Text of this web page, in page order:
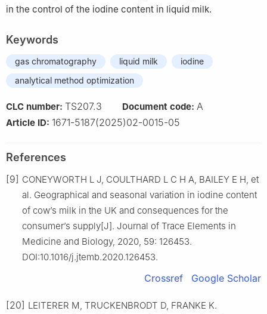
in the control of the iodine content in liquid milk.
Keywords
gas chromatography liquid milk
iodine
analytical method optimization
CLC number: TS207.3 Document code: A
Article ID: 1671-5187(2025)02-0015-05
References
[9] CONEYWORTH L J, COULTHARD L C H A, BAILEY E H, et
al. Geographical and seasonal variation in iodine content
of cow’s milk in the UK and consequences for the
consumer’s supply[J]. Journal of Trace Elements in
Medicine and Biology, 2020, 59: 126453.
DOI:10.1016/j.jtemb.2020.126453.
Crossref Google Scholar
[20] LEITERER M, TRUCKENBRODT D, FRANKE K.